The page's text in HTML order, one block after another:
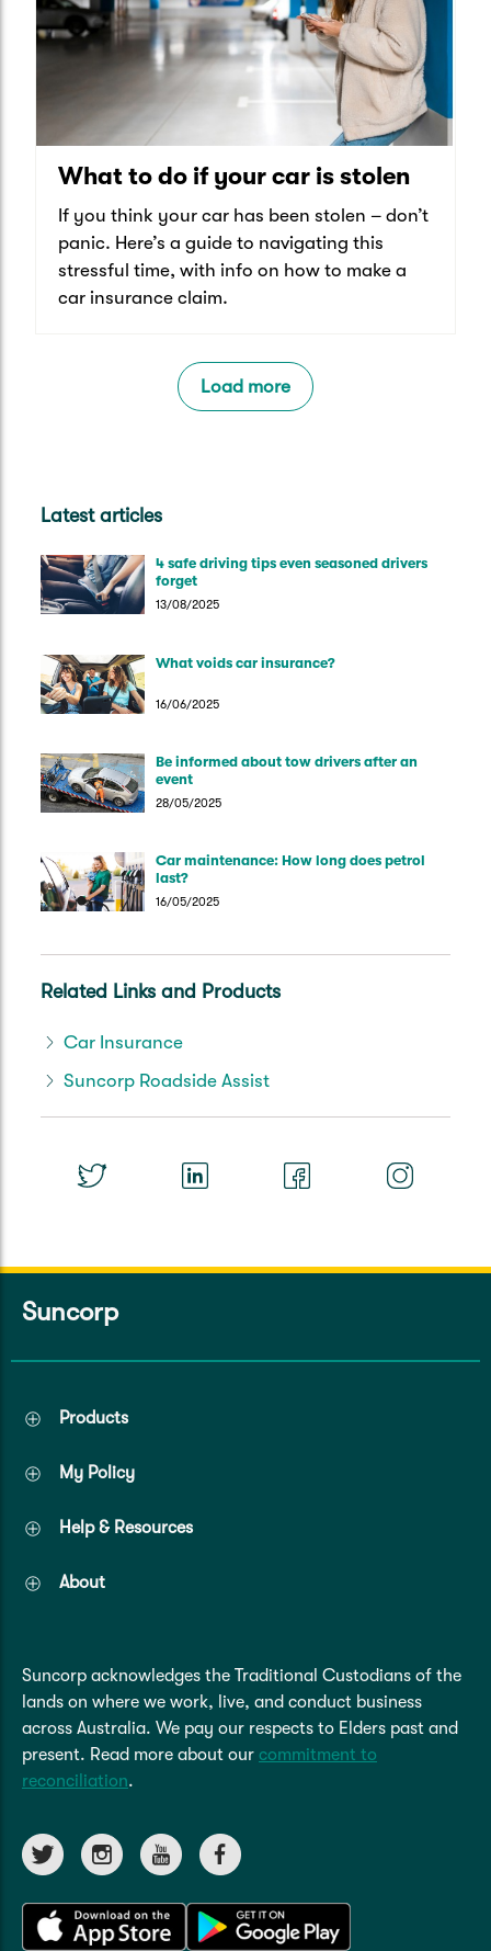
What to do if your car is stolen
If you think your car has been stolen – don’t
panic. Here’s a guide to navigating this
stressful time, with info on how to make a
car insurance claim.
Load more
Latest articles
4 safe driving tips even seasoned drivers
forget
13/08/2025
What voids car insurance?
16/06/2025
Be informed about tow drivers after an
event
28/05/2025
Car maintenance: How long does petrol
last?
16/05/2025
Related Links and Products
Car Insurance
Suncorp Roadside Assist
Suncorp
Products
My Policy
Help & Resources
About
Suncorp acknowledges the Traditional Custodians of the
lands on where we work, live, and conduct business
across Australia. We pay our respects to Elders past and
present. Read more about our commitment to
reconciliation.